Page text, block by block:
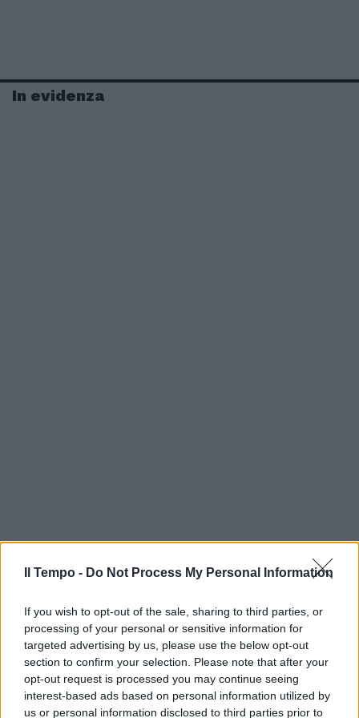
Il Tempo - Do Not Process My Personal Information
If you wish to opt-out of the sale, sharing to third parties, or
processing of your personal or sensitive information for
targeted advertising by us, please use the below opt-out
section to confirm your selection. Please note that after your
opt-out request is processed you may continue seeing
interest-based ads based on personal information utilized by
us or personal information disclosed to third parties prior to
In evidenza